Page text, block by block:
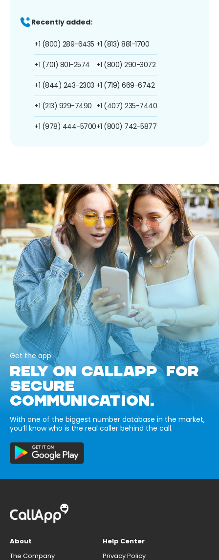
Recently added:
+1 (800) 289-6435
+1 (701) 801-2574
+1 (844) 243-2303
+1 (213) 929-7490
+1 (978) 444-5700
+1 (813) 881-1700
+1 (800) 290-3072
+1 (719) 669-6742
+1 (407) 235-7440
+1 (800) 742-5877
Get the app
RELY ON CALLAPP FOR
SECURE
COMMUNICATION.
With one of the biggest number database in the market,
you’ll know who is the real caller behind the call.
About
The Company
Help Center
Privacy Policy